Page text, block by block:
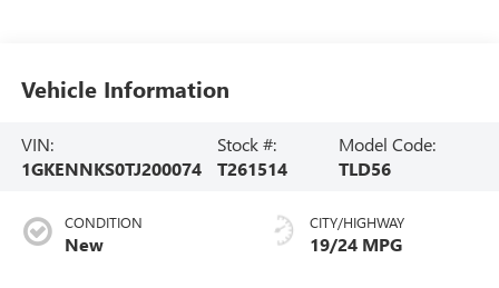
Vehicle Information
VIN:
1GKENNKS0TJ200074
Stock #:
T261514
Model Code:
TLD56
CONDITION
New
CITY/HIGHWAY
19/24 MPG